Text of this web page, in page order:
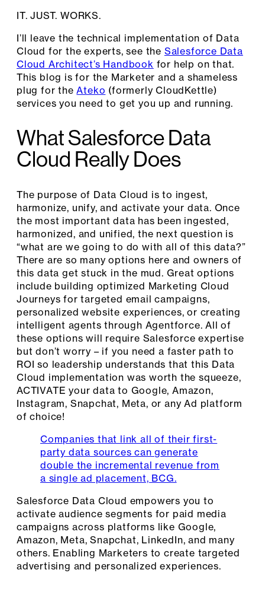
IT. JUST. WORKS.
I’ll leave the technical implementation of Data
Cloud for the experts, see the Salesforce Data
Cloud Architect’s Handbook for help on that.
This blog is for the Marketer and a shameless
plug for theAteko (formerly CloudKettle)
services you need to get you up and running.
What Salesforce Data
Cloud Really Does
The purpose of Data Cloud is to ingest,
harmonize, unify, and activate your data. Once
the most important data has been ingested,
harmonized, and unified, the next question is
“what are we going to do with all of this data?”
There are so many options here and owners of
this data get stuck in the mud. Great options
include building optimized Marketing Cloud
Journeys for targeted email campaigns,
personalized website experiences, or creating
intelligent agents through Agentforce. All of
these options will require Salesforce expertise
but don’t worry – if you need a faster path to
ROI so leadership understands that this Data
Cloud implementation was worth the squeeze,
ACTIVATE your data to Google, Amazon,
Instagram, Snapchat, Meta, or any Ad platform
of choice!
Companies that link all of their first-
party data sources can generate
double the incremental revenue from
a single ad placement, BCG.
Salesforce Data Cloud empowers you to
activate audience segments for paid media
campaigns across platforms like Google,
Amazon, Meta, Snapchat, LinkedIn, and many
others. Enabling Marketers to create targeted
advertising and personalized experiences.